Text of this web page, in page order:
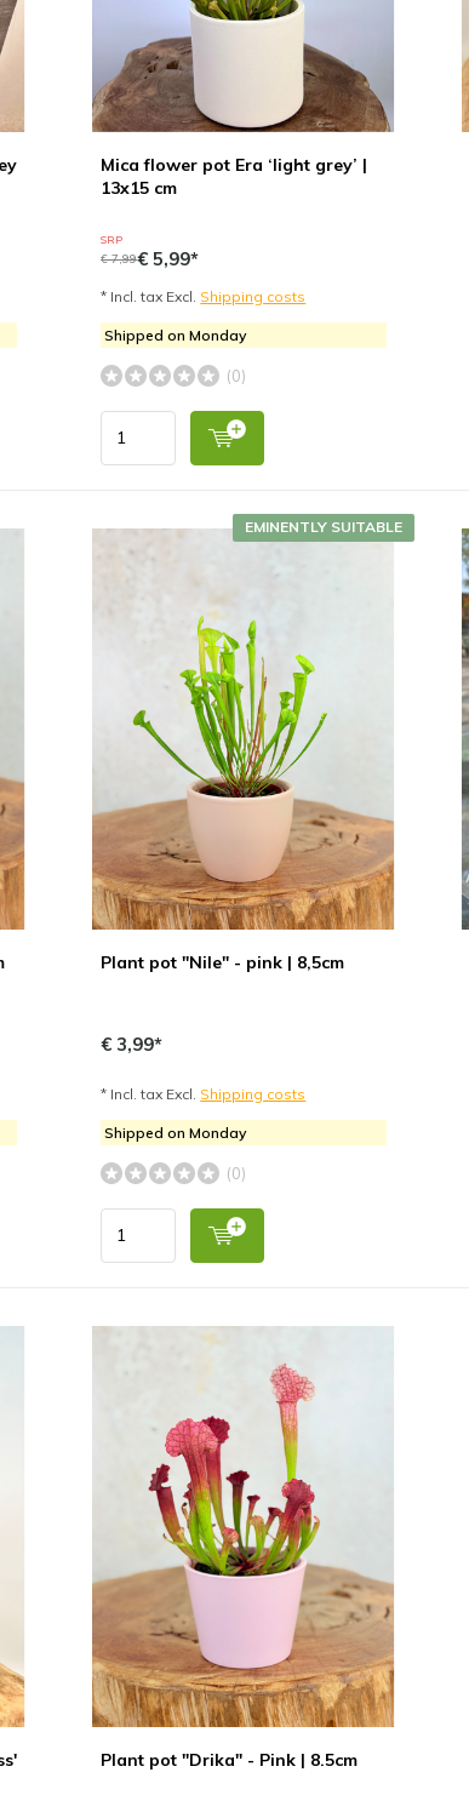
Mica flower pot Era ‘light grey’ |
13x15 cm
SRP
€ 7,99€ 5,99*
* Incl. tax Excl. Shipping costs
Shipped on Monday
(0)
Plant pot "Nile" - pink | 8,5cm
EMINENTLY SUITABLE
€ 3,99*
* Incl. tax Excl. Shipping costs
Shipped on Monday
(0)
Plant pot "Drika" - Pink | 8.5cm